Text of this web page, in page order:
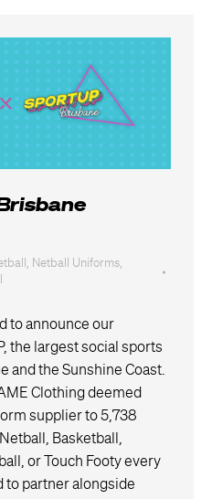
, Netball Uniforms,
to announce our
the largest social sports
and the Sunshine Coast.
Clothing deemed
supplier to 5,738
Basketball,
or Touch Footy every
to partner alongside